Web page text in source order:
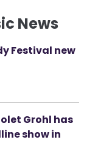
News
Festival new
Grohl has
show in